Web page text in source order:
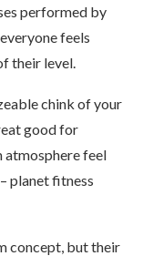
performed by
feels
their level.
chink of your
good for
atmosphere feel
planet fitness
concept, but their